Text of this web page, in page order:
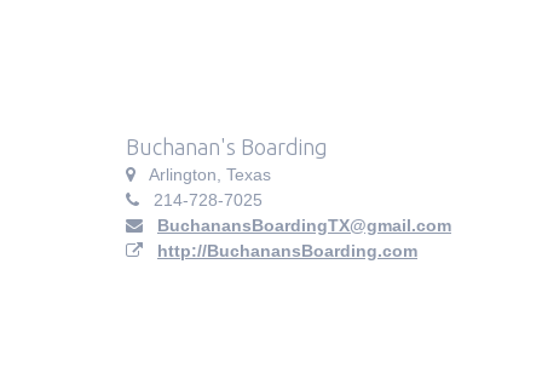
Buchanan's Boarding
Arlington, Texas
214-728-7025
BuchanansBoardingTX@gmail.com
http://BuchanansBoarding.com